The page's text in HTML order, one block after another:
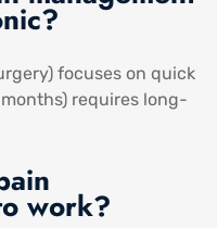
focuses on quick
requires long-
work?